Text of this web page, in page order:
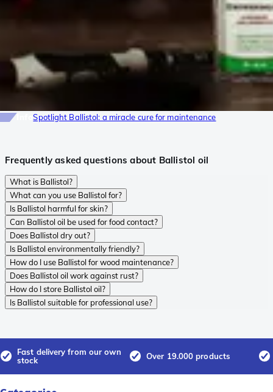
InfoSpotlight Ballistol: a miracle cure for maintenance
Frequently asked questions about Ballistol oil
What is Ballistol?
What can you use Ballistol for?
Is Ballistol harmful for skin?
Can Ballistol oil be used for food contact?
Does Ballistol dry out?
Is Ballistol environmentally friendly?
How do I use Ballistol for wood maintenance?
Does Ballistol oil work against rust?
How do I store Ballistol oil?
Is Ballistol suitable for professional use?
Fast delivery from our own
stock
Over 19.000 products